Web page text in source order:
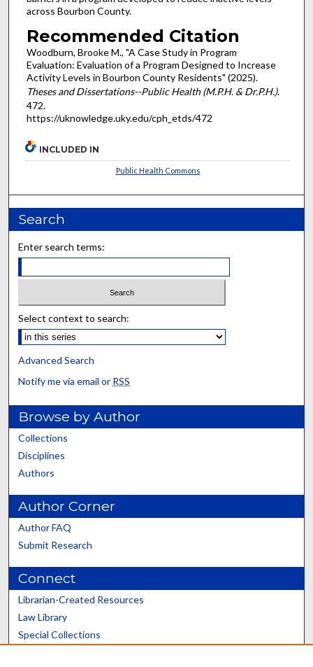
across Bourbon County.
Recommended Citation
Woodburn, Brooke M., "A Case Study in Program
Evaluation: Evaluation of a Program Designed to Increase
Activity Levels in Bourbon County Residents" (2025).
Theses and Dissertations--Public Health (M.P.H. & Dr.P.H.).
472.
https://uknowledge.uky.edu/cph_etds/472
INCLUDED IN
Public Health Commons
Search
Enter search terms:
Select context to search:
Advanced Search
Notify me via email or RSS
Browse by Author
Collections
Disciplines
Authors
Author Corner
Author FAQ
Submit Research
Connect
Librarian-Created Resources
Law Library
Special Collections